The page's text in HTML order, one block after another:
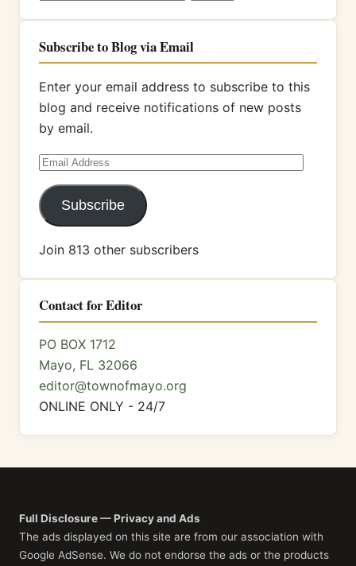
Subscribe to Blog via Email
Enter your email address to subscribe to this
blog and receive notifications of new posts
by email.
Email
Address
Subscribe
Join 813 other subscribers
Contact for Editor
PO BOX 1712
Mayo, FL 32066
editor@townofmayo.org
ONLINE ONLY - 24/7
Full Disclosure — Privacy and Ads
The ads displayed on this site are from our association with
Google AdSense. We do not endorse the ads or the products